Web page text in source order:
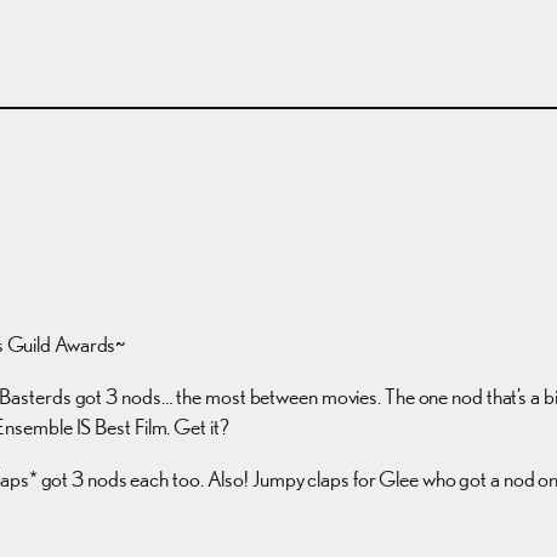
Guild Awards~
got 3 nods… the most between movies. The one nod that’s a
IS Best Film. Get it?
got 3 nods each too. Also! Jumpy claps for Glee who got a nod